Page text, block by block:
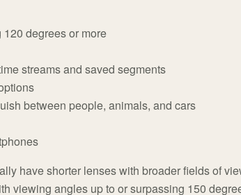
degrees or more
streams and saved segments
between people, animals, and cars
have shorter lenses with broader fields of
viewing angles up to or surpassing 150